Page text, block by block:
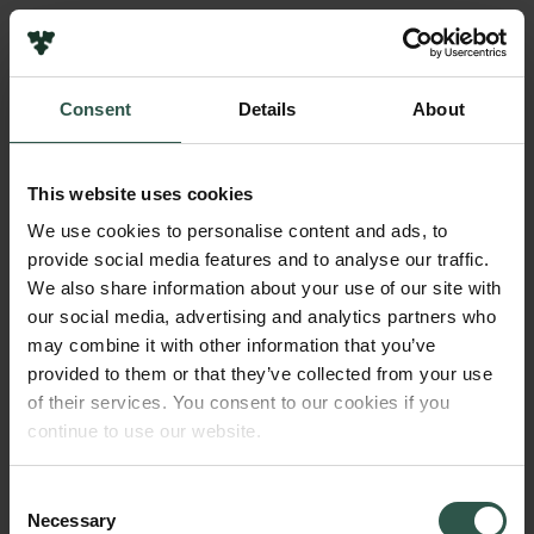
Consent Details About
This website uses cookies
We use cookies to personalise content and ads, to
provide social media features and to analyse our traffic.
We also share information about your use of our site with
our social media, advertising and analytics partners who
may combine it with other information that you’ve
provided to them or that they’ve collected from your use
of their services. You consent to our cookies if you
continue to use our website.
Selection
Necessary
Name of applicant
Kasper Steen Pedersen
Technical University of Denmark
Amount
DKK 1,300,000
Type of grant
Links
Press
Newsletter
Data protection policy
Whistleblower scheme
The Carlsberg Family
The Carlsberg Foundation
Carlsberg Group
Frederiksborg • Museum of National History
New Carlsberg Glyptotek